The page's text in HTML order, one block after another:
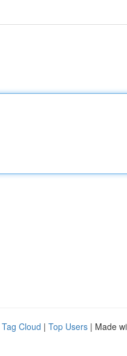
Tag Cloud | Top Users | Made